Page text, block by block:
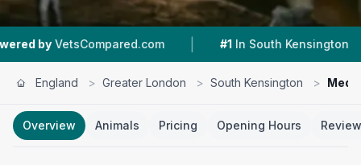
| #1 In South Kensington | 4.5 ★
England > Greater London > South Kensington >
Overview Animals Pricing Opening Hours